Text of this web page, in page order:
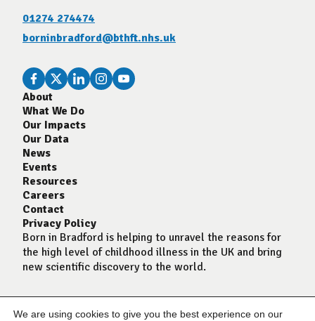
01274 274474
borninbradford@bthft.nhs.uk
About
What We Do
Our Impacts
Our Data
News
Events
Resources
Careers
Contact
Privacy Policy
Born in Bradford is helping to unravel the reasons for
the high level of childhood illness in the UK and bring
new scientific discovery to the world.
We are using cookies to give you the best experience on our